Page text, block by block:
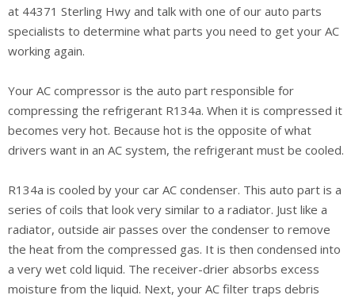
at 44371 Sterling Hwy and talk with one of our auto parts
specialists to determine what parts you need to get your AC
working again.
Your AC compressor is the auto part responsible for
compressing the refrigerant R134a. When it is compressed it
becomes very hot. Because hot is the opposite of what
drivers want in an AC system, the refrigerant must be cooled.
R134a is cooled by your car AC condenser. This auto part is a
series of coils that look very similar to a radiator. Just like a
radiator, outside air passes over the condenser to remove
the heat from the compressed gas. It is then condensed into
a very wet cold liquid. The receiver-drier absorbs excess
moisture from the liquid. Next, your AC filter traps debris